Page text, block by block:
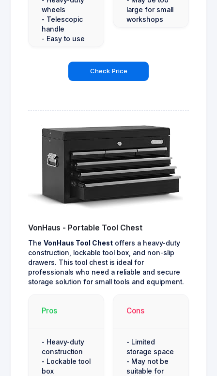
wheels
- Telescopic
handle
- Easy to use
large for small
workshops
Check Price
VonHaus - Portable Tool Chest
The VonHaus Tool Chest offers a heavy-duty
construction, lockable tool box, and non-slip
drawers. This tool chest is ideal for
professionals who need a reliable and secure
storage solution for small tools and equipment.
Pros
- Heavy-duty
construction
- Lockable tool
box
Cons
- Limited
storage space
- May not be
suitable for